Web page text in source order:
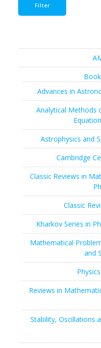
Filter
Advances in
Analytical Methods
Astrophysics and
Cambridge
Classic Reviews in
Classic
Kharkov Series in
Mathematical
and
Reviews in
Stability, Oscillations